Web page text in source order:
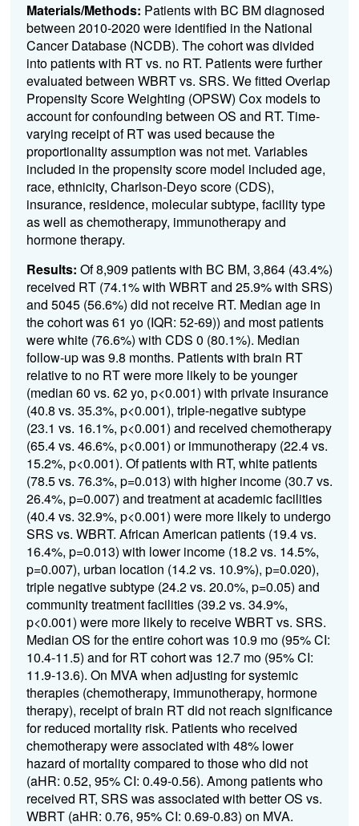
Materials/Methods: Patients with BC BM diagnosed
between 2010-2020 were identified in the National
Cancer Database (NCDB). The cohort was divided
into patients with RT vs. no RT. Patients were further
evaluated between WBRT vs. SRS. We fitted Overlap
Propensity Score Weighting (OPSW) Cox models to
account for confounding between OS and RT. Time-
varying receipt of RT was used because the
proportionality assumption was not met. Variables
included in the propensity score model included age,
race, ethnicity, Charlson-Deyo score (CDS),
insurance, residence, molecular subtype, facility type
as well as chemotherapy, immunotherapy and
hormone therapy.
Results: Of 8,909 patients with BC BM, 3,864 (43.4%)
received RT (74.1% with WBRT and 25.9% with SRS)
and 5045 (56.6%) did not receive RT. Median age in
the cohort was 61 yo (IQR: 52-69)) and most patients
were white (76.6%) with CDS 0 (80.1%). Median
follow-up was 9.8 months. Patients with brain RT
relative to no RT were more likely to be younger
(median 60 vs. 62 yo, p<0.001) with private insurance
(40.8 vs. 35.3%, p<0.001), triple-negative subtype
(23.1 vs. 16.1%, p<0.001) and received chemotherapy
(65.4 vs. 46.6%, p<0.001) or immunotherapy (22.4 vs.
15.2%, p<0.001). Of patients with RT, white patients
(78.5 vs. 76.3%, p=0.013) with higher income (30.7 vs.
26.4%, p=0.007) and treatment at academic facilities
(40.4 vs. 32.9%, p<0.001) were more likely to undergo
SRS vs. WBRT. African American patients (19.4 vs.
16.4%, p=0.013) with lower income (18.2 vs. 14.5%,
p=0.007), urban location (14.2 vs. 10.9%), p=0.020),
triple negative subtype (24.2 vs. 20.0%, p=0.05) and
community treatment facilities (39.2 vs. 34.9%,
p<0.001) were more likely to receive WBRT vs. SRS.
Median OS for the entire cohort was 10.9 mo (95% CI:
10.4-11.5) and for RT cohort was 12.7 mo (95% CI:
11.9-13.6). On MVA when adjusting for systemic
therapies (chemotherapy, immunotherapy, hormone
therapy), receipt of brain RT did not reach significance
for reduced mortality risk. Patients who received
chemotherapy were associated with 48% lower
hazard of mortality compared to those who did not
(aHR: 0.52, 95% CI: 0.49-0.56). Among patients who
received RT, SRS was associated with better OS vs.
WBRT (aHR: 0.76, 95% CI: 0.69-0.83) on MVA.